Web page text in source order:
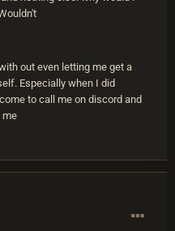
out even letting me get a
Especially when I did
to call me on discord and
me